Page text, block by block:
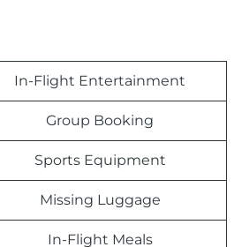
In-Flight Entertainment
Group Booking
Sports Equipment
Missing Luggage
In-Flight Meals